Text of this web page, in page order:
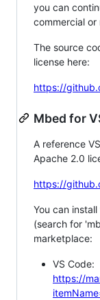
you can
commercial
The source
license here:
https://
Mbed for
A reference
Apache 2.0
https://
You can
(search for
marketplace:
VS Code:
https://